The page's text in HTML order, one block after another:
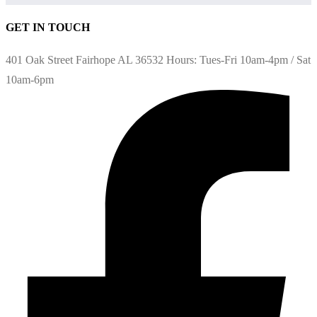
GET IN TOUCH
401 Oak Street Fairhope AL 36532 Hours: Tues-Fri 10am-4pm / Sat
10am-6pm